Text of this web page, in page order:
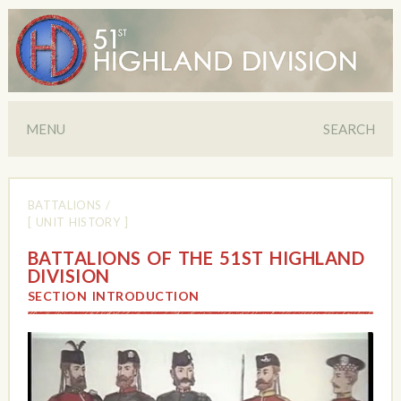
MENU SEARCH
BATTALIONS /
[ UNIT HISTORY ]
BATTALIONS OF THE 51ST HIGHLAND
DIVISION
SECTION INTRODUCTION